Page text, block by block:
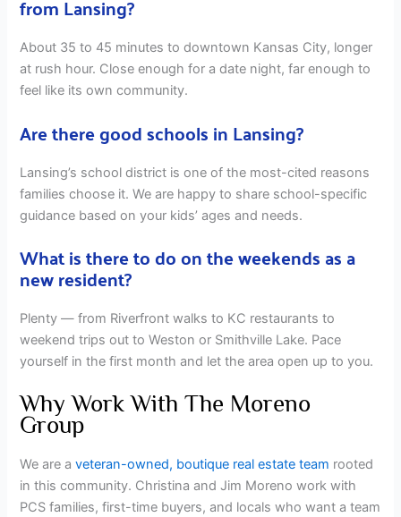
from Lansing?
About 35 to 45 minutes to downtown Kansas City, longer
at rush hour. Close enough for a date night, far enough to
feel like its own community.
Are there good schools in Lansing?
Lansing’s school district is one of the most-cited reasons
families choose it. We are happy to share school-specific
guidance based on your kids’ ages and needs.
What is there to do on the weekends as a
new resident?
Plenty — from Riverfront walks to KC restaurants to
weekend trips out to Weston or Smithville Lake. Pace
yourself in the first month and let the area open up to you.
Why Work With The Moreno
Group
We are aveteran-owned, boutique real estate team rooted
in this community. Christina and Jim Moreno work with
PCS families, first-time buyers, and locals who want a team